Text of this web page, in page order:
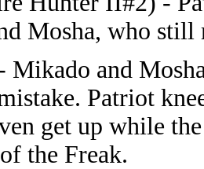
Mosha, who
and
Patriot
get up while
the Freak.